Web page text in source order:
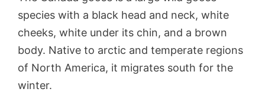
species with a black head and neck, white
cheeks, white under its chin, and a brown
body. Native to arctic and temperate regions
of North America, it migrates south for the
winter.